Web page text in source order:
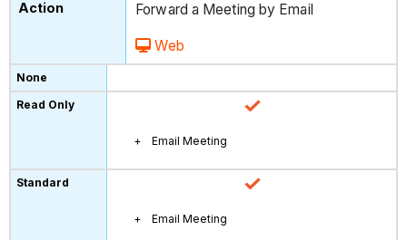
Forward a Meeting by Email
Web
Email Meeting
Email Meeting